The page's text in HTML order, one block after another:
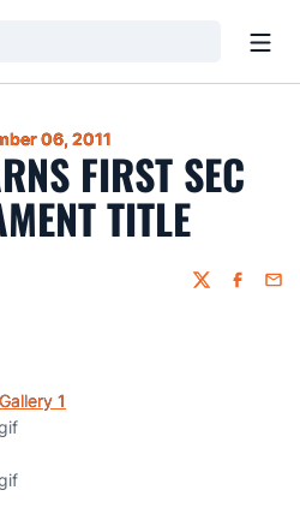
06, 2011
FIRST SEC
TITLE
Twitter
1